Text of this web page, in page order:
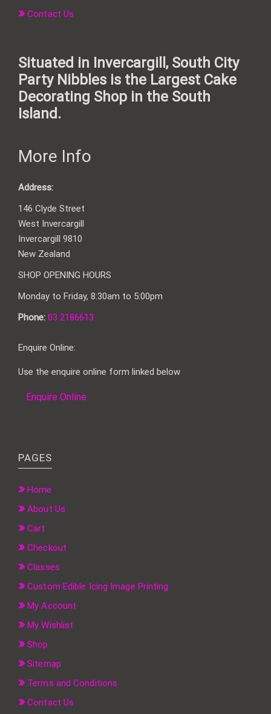
Contact Us
Situated in Invercargill, South City
Party Nibbles is the Largest Cake
Decorating Shop in the South
Island.
More Info
Address:
146 Clyde Street
West Invercargill
Invercargill 9810
New Zealand
SHOP OPENING HOURS
Monday to Friday, 8:30am to 5:00pm
Phone: 03 2186613
Enquire Online:
Use the enquire online form linked below
Enquire Online
PAGES
Home
About Us
Cart
Checkout
Classes
Custom Edible Icing Image Printing
My Account
My Wishlist
Shop
Sitemap
Terms and Conditions
Contact Us